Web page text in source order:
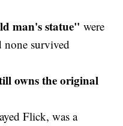
man's statue" were
survived
owns the original
Flick, was a